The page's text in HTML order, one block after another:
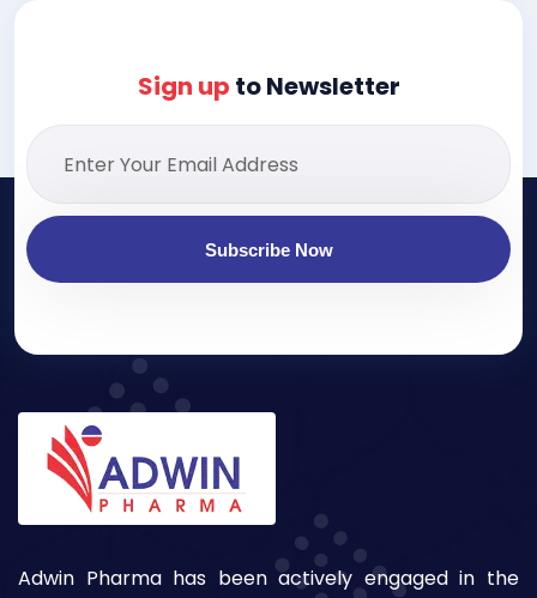
Sign up to Newsletter
Subscribe Now
Adwin Pharma has been actively engaged in the